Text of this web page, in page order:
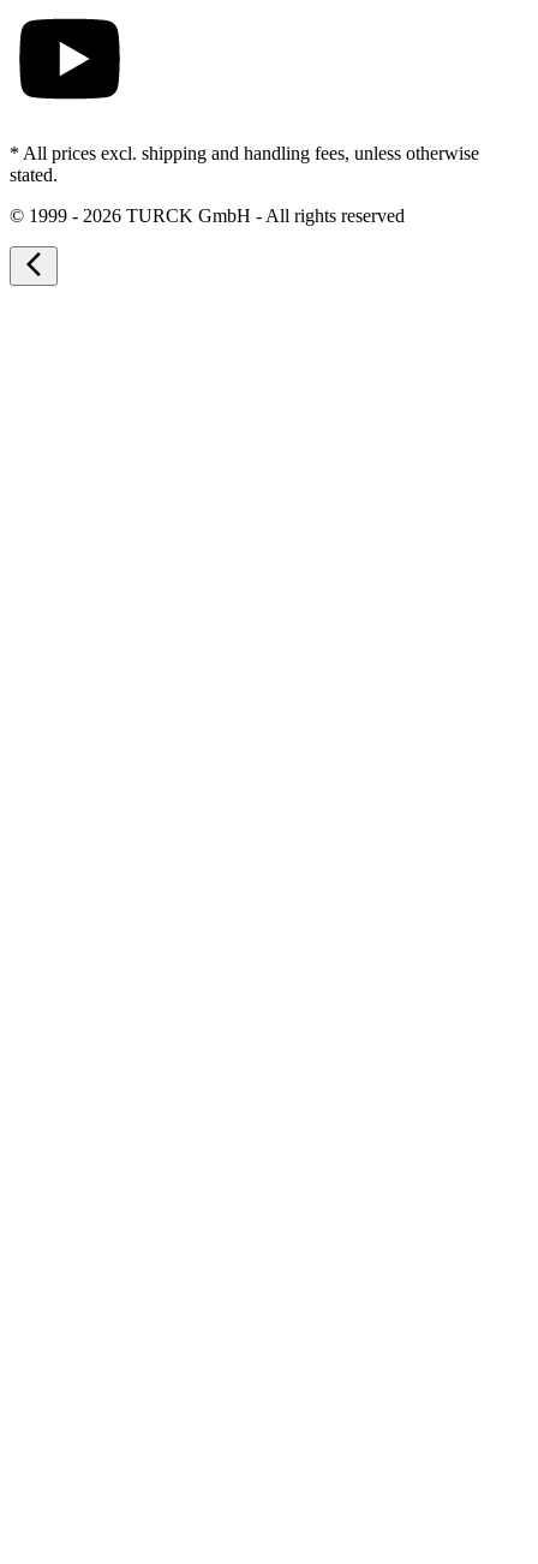
* All prices excl. shipping and handling fees, unless otherwise
stated.
© 1999 - 2026 TURCK GmbH - All rights reserved
arrow_back_ios_new